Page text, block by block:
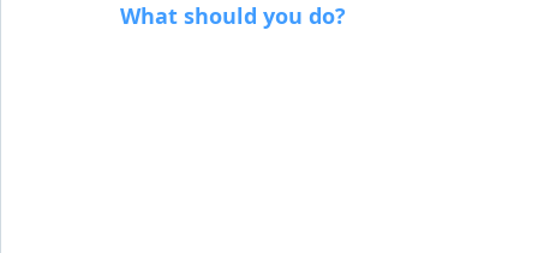
What should you do?